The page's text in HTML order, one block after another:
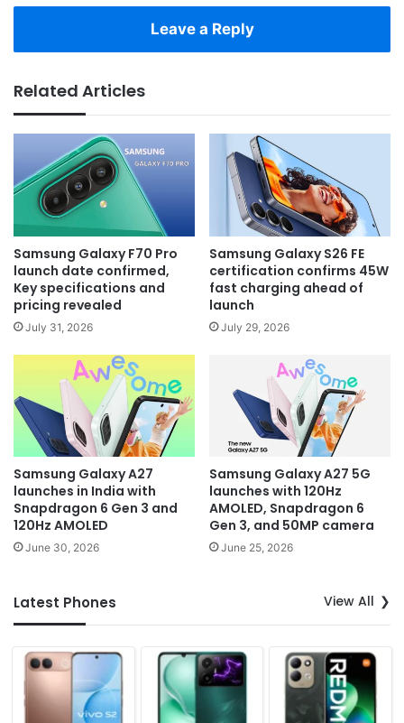
Leave a Reply
Related Articles
Samsung Galaxy F70 Pro
launch date confirmed,
Key specifications and
pricing revealed
July 31, 2026
Samsung Galaxy S26 FE
certification confirms 45W
fast charging ahead of
launch
July 29, 2026
Samsung Galaxy A27
launches in India with
Snapdragon 6 Gen 3 and
120Hz AMOLED
June 30, 2026
Samsung Galaxy A27 5G
launches with 120Hz
AMOLED, Snapdragon 6
Gen 3, and 50MP camera
June 25, 2026
Latest Phones View All